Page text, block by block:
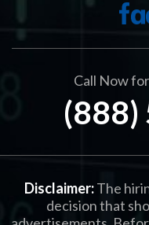
Call Now
Disclaimer:The
decision that